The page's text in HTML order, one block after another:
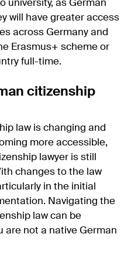
university, as German
will have greater access
across Germany and
Erasmus+ scheme or
full-time.
citizenship
law is changing and
more accessible,
lawyer is still
changes to the law
in the initial
Navigating the
law can be
are not a native German